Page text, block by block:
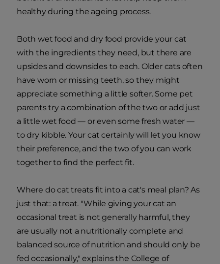
healthy during the ageing process.
Both wet food and dry food provide your cat
with the ingredients they need, but there are
upsides and downsides to each. Older cats often
have worn or missing teeth, so they might
appreciate something a little softer. Some pet
parents try a combination of the two or add just
a little wet food — or even some fresh water —
to dry kibble. Your cat certainly will let you know
their preference, and the two of you can work
together to find the perfect fit.
Where do cat treats fit into a cat's meal plan? As
just that: a treat. "While giving your cat an
occasional treat is not generally harmful, they
are usually not a nutritionally complete and
balanced source of nutrition and should only be
fed occasionally," explains the College of